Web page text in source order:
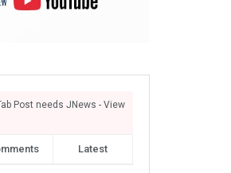
Post needs JNews - View
Latest